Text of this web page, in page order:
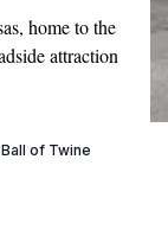
home to the
attraction
of Twine